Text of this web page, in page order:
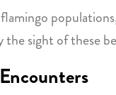
the sight of these